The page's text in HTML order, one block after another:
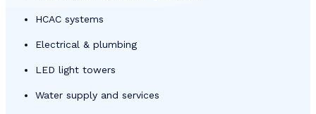
HCAC systems
Electrical & plumbing
LED light towers
Water supply and services